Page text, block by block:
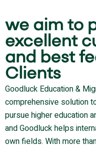
we aim to
excellent
and best
Clients
Goodluck Education &
comprehensive solution
pursue higher education
and Goodluck helps
own fields. With more